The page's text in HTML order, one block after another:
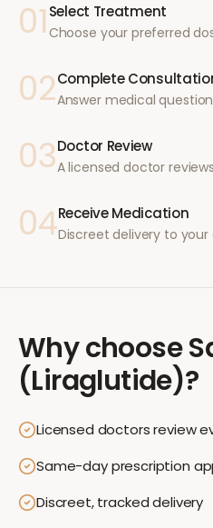
01 Select Treatment
Choose your preferred
02Complete
Answer medical
03Doctor Review
A licensed doctor
04Receive Medication
Discreet delivery to your
Why choose
(Liraglutide)?
Licensed doctors review
Same-day prescription
Discreet, tracked delivery